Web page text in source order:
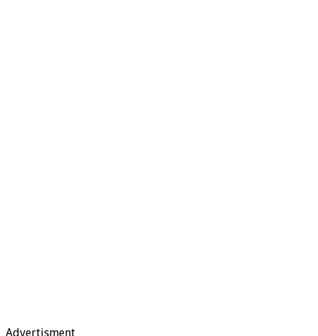
Advertisment